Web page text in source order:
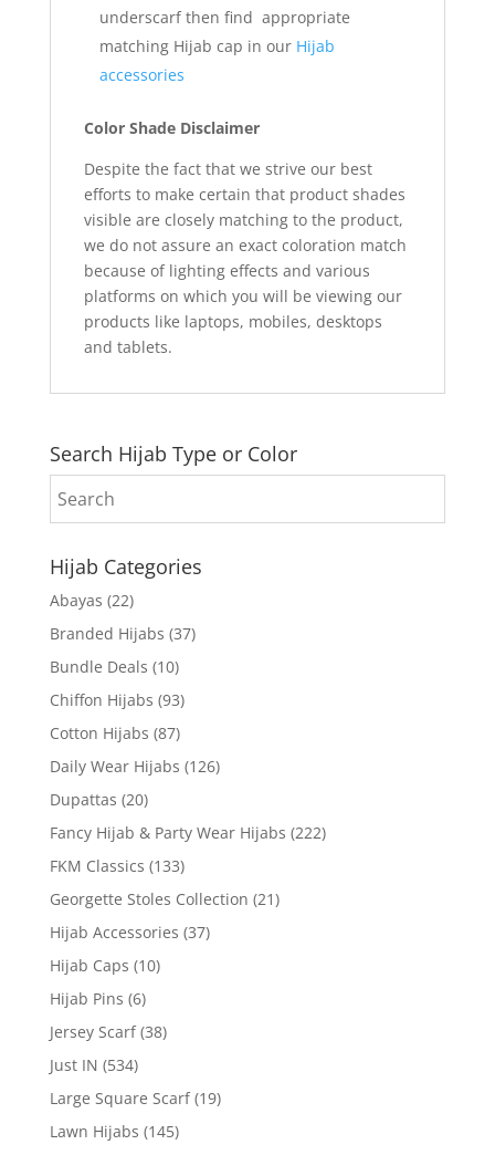
underscarf then find appropriate
matching Hijab cap in our Hijab
accessories
Color Shade Disclaimer
Despite the fact that we strive our best
efforts to make certain that product shades
visible are closely matching to the product,
we do not assure an exact coloration match
because of lighting effects and various
platforms on which you will be viewing our
products like laptops, mobiles, desktops
and tablets.
Search Hijab Type or Color
Hijab Categories
Abayas (22)
Branded Hijabs (37)
Bundle Deals (10)
Chiffon Hijabs (93)
Cotton Hijabs (87)
Daily Wear Hijabs (126)
Dupattas (20)
Fancy Hijab & Party Wear Hijabs (222)
FKM Classics (133)
Georgette Stoles Collection (21)
Hijab Accessories (37)
Hijab Caps (10)
Hijab Pins (6)
Jersey Scarf (38)
Just IN (534)
Large Square Scarf (19)
Lawn Hijabs (145)